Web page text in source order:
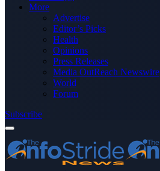
More
Advertise
Editor’s Picks
Health
Opinions
Press Releases
Media OutReach Newswire
World
Forum
Subscribe